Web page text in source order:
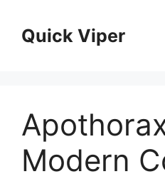
contentQuick Viper
Modern